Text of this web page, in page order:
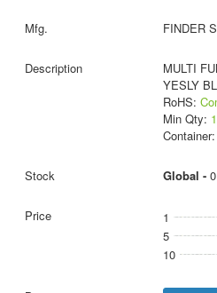
FINDER
MULTI
YESLY
RoHS:
Min Qty: 1
Container:
Global - 0
1
5
10